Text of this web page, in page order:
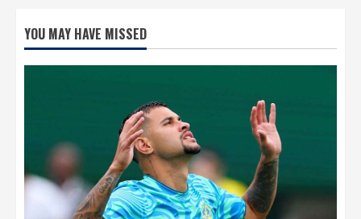
YOU MAY HAVE MISSED